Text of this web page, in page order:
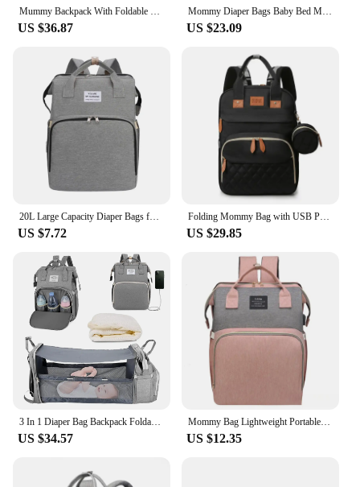
Mummy Backpack With Foldable Crib Soft Mattress Multifunctional Mommy Bags Baby Bottle Insulation Storage Bags Diaper Organizer
US $36.87
Mommy Diaper Bags Baby Bed Mother Large Capacity Nappy Milk Bottle Backpacks with Changing Mat Convenient Baby Nursing Bags
US $23.09
20L Large Capacity Diaper Bags for Baby Multifunctional Backpack Waterproof Maternity bag Portable Travel Diaper Bag Baby Crib
US $7.72
Folding Mommy Bag with USB Port and Shade Cloth Mosquito Net Portable Folding Crib Bed Multi Function Pee Pad Mother Baby Bag
US $29.85
US $34.57
Mommy Bag Lightweight Portable Folding Crib Bed Large-capacity Travel Maternity Bags Baby Backpack Female Mommy Outting Bag
US $12.35